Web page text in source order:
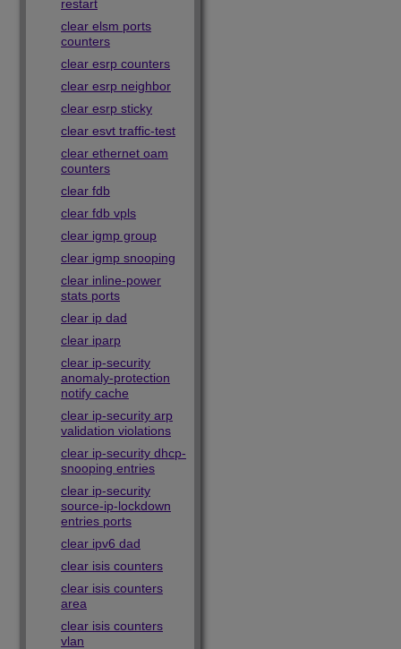
restart
clear elsm ports
counters
clear esrp counters
clear esrp neighbor
clear esrp sticky
clear esvt traffic-test
clear ethernet oam
counters
clear fdb
clear fdb vpls
clear igmp group
clear igmp snooping
clear inline-power
stats ports
clear ip dad
clear iparp
clear ip-security
anomaly-protection
notify cache
clear ip-security arp
validation violations
clear ip-security dhcp-
snooping entries
clear ip-security
source-ip-lockdown
entries ports
clear ipv6 dad
clear isis counters
clear isis counters
area
clear isis counters
vlan